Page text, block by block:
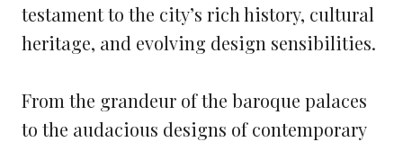
testament to the city’s rich history, cultural
heritage, and evolving design sensibilities.
From the grandeur of the baroque palaces
to the audacious designs of contemporary